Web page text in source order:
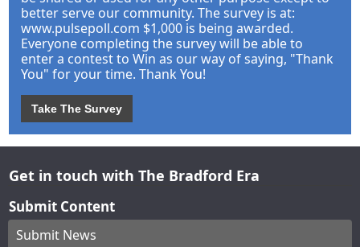
better serve our community. The survey is at:
www.pulsepoll.com $1,000 is being awarded.
Everyone completing the survey will be able to
enter a contest to Win as our way of saying, "Thank
You" for your time. Thank You!
Take The Survey
Get in touch with The Bradford Era
Submit Content
Submit News